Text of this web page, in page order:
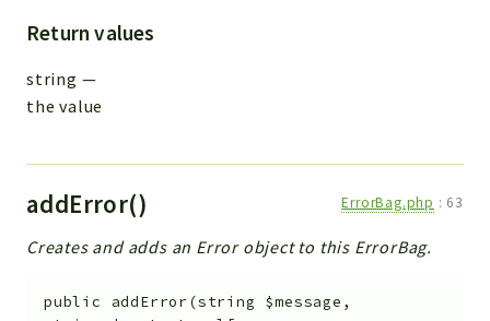
Return values
string —
the value
addError() ErrorBag.php : 63
Creates and adds an Error object to this ErrorBag.
public addError(string $message ,